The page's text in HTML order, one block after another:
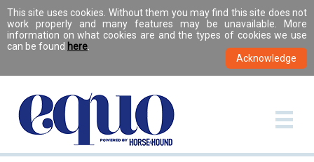
This site uses cookies. Without them you may find this site does not
work properly and many features may be unavailable. More
information on what cookies are and the types of cookies we use
can be found here